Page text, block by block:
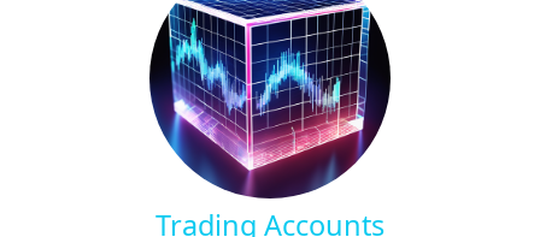
Trading Accounts